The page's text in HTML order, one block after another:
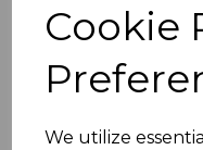
Cookie
We utilize
Ring Presented In
Free engraving (single
Leave blank for no